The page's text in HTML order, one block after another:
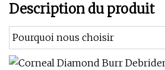
Description du produit
Pourquoi nous choisir